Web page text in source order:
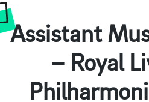
Assistant
– Royal